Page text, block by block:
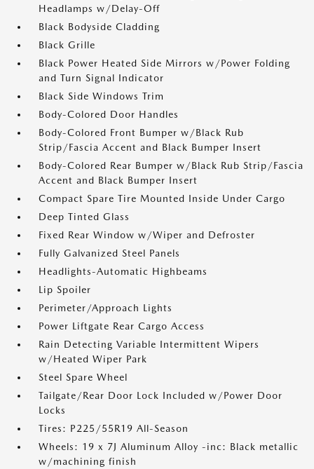
Headlamps w/Delay-Off
Black Bodyside Cladding
Black Grille
Black Power Heated Side Mirrors w/Power Folding
and Turn Signal Indicator
Black Side Windows Trim
Body-Colored Door Handles
Body-Colored Front Bumper w/Black Rub
Strip/Fascia Accent and Black Bumper Insert
Body-Colored Rear Bumper w/Black Rub Strip/Fascia
Accent and Black Bumper Insert
Compact Spare Tire Mounted Inside Under Cargo
Deep Tinted Glass
Fixed Rear Window w/Wiper and Defroster
Fully Galvanized Steel Panels
Headlights-Automatic Highbeams
Lip Spoiler
Perimeter/Approach Lights
Power Liftgate Rear Cargo Access
Rain Detecting Variable Intermittent Wipers
w/Heated Wiper Park
Steel Spare Wheel
Tailgate/Rear Door Lock Included w/Power Door
Locks
Tires: P225/55R19 All-Season
Wheels: 19 x 7J Aluminum Alloy -inc: Black metallic
w/machining finish